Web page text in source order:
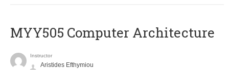
MYY505 Computer Architecture
Instructor
Aristides Efthymiou